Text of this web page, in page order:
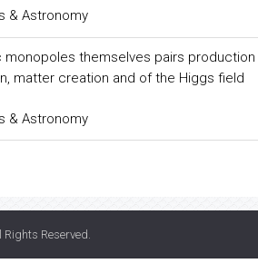
& Astronomy
monopoles themselves pairs
matter creation and of the Higgs field
& Astronomy
Rights Reserved.